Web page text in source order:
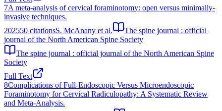
7A meta-analysis of cervical foraminotomy: open versus minimally-
invasive techniques.
202550 citationsS. McAnany et al.
The spine journal : official
journal of the North American Spine Society
The spine journal : official journal of the North American Spine
Society
Full Text
8Complications of Full-Endoscopic Versus Microendoscopic
Foraminotomy for Cervical Radiculopathy: A Systematic Review
and Meta-Analysis.